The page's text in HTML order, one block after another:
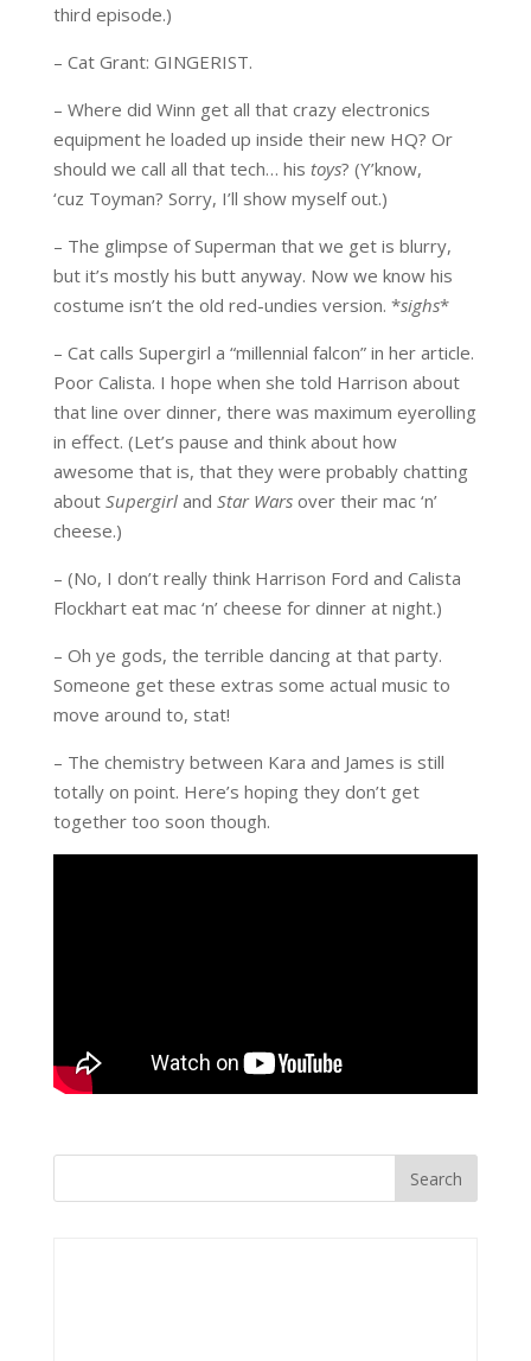
third episode.)
– Cat Grant: GINGERIST.
– Where did Winn get all that crazy electronics
equipment he loaded up inside their new HQ? Or
should we call all that tech… his toys? (Y’know,
‘cuz Toyman? Sorry, I’ll show myself out.)
– The glimpse of Superman that we get is blurry,
but it’s mostly his butt anyway. Now we know his
costume isn’t the old red-undies version. *sighs*
– Cat calls Supergirl a “millennial falcon” in her article.
Poor Calista. I hope when she told Harrison about
that line over dinner, there was maximum eyerolling
in effect. (Let’s pause and think about how
awesome that is, that they were probably chatting
about Supergirland Star Warsover their mac ‘n’
cheese.)
– (No, I don’t really think Harrison Ford and Calista
Flockhart eat mac ‘n’ cheese for dinner at night.)
– Oh ye gods, the terrible dancing at that party.
Someone get these extras some actual music to
move around to, stat!
– The chemistry between Kara and James is still
totally on point. Here’s hoping they don’t get
together too soon though.